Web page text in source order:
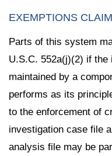
EXEMPTIONS
Parts of this system
U.S.C. 552a(j)(2) if the
maintained by a
performs as its
to the enforcement of
investigation case file
analysis file may be